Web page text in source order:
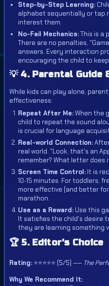
Step-by-Step Learning:
alphabet sequentially or
interest them.
No-Fail Mechanics:This is a
There are no penalties,
answers. Every interaction
encouraging the child to
💡 4. Parental Guide
While kids can play alone,
effectiveness:
Repeat After Me:When the
child to repeat the sound
is crucial for language
Real-world Connection:
real world. "Look, that's an
remember? What letter does
Screen Time Control: It is
10-15 minutes. For toddlers,
more effective (and better
marathon.
Use as a Reward: Use this
It satisfies the child's desire
they are learning something
🏆 5. Editor's Choice
Rating: ⭐⭐⭐⭐⭐ (5/5) —— The
Why We Recommend It: